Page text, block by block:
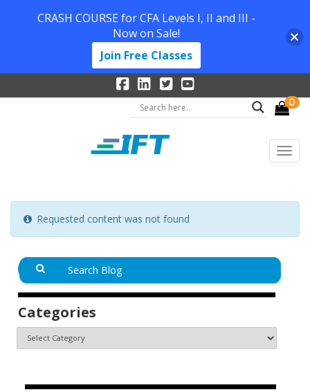
0
Requested content was not found
Categories
CRASH COURSE for CFA Levels I, II and III -
Now on Sale!
Join Free Classes